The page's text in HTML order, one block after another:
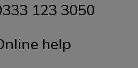
123 3050
help